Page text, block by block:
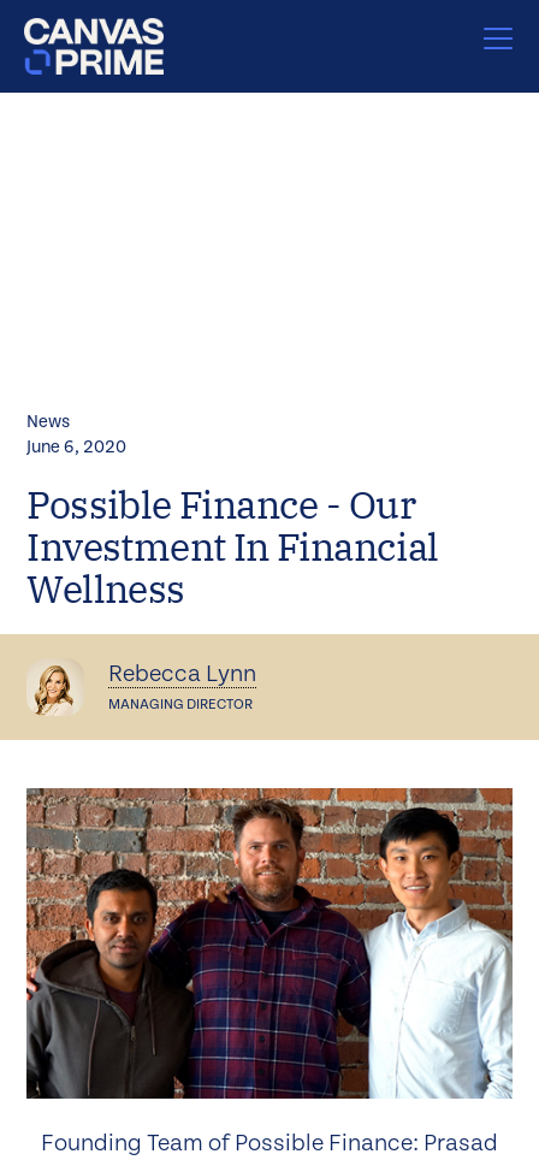
News
June 6, 2020
Possible Finance - Our
Investment In Financial
Wellness
Rebecca Lynn
MANAGING DIRECTOR
Founding Team of Possible Finance: Prasad